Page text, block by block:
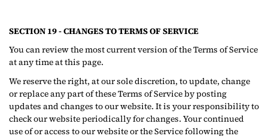
SECTION 19 - CHANGES TO TERMS OF SERVICE
You can review the most current version of the Terms of Service
at any time at this page.
We reserve the right, at our sole discretion, to update, change
or replace any part of these Terms of Service by posting
updates and changes to our website. It is your responsibility to
check our website periodically for changes. Your continued
use of or access to our website or the Service following the